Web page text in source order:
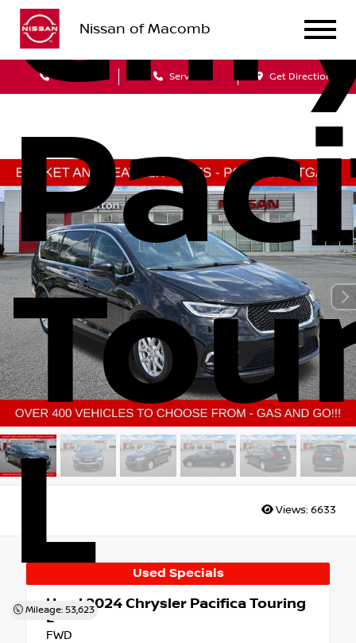
Nissan of Macomb
Sales Service Get Directions
L
Mileage: 53,623
Views: 6633
Used Specials
Used 2024Chrysler Pacifica Touring
L
FWD